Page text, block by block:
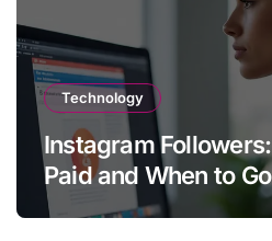
Technology
Instagram
Paid and When to